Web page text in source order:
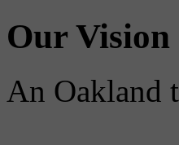
Our Vision
An Oakland